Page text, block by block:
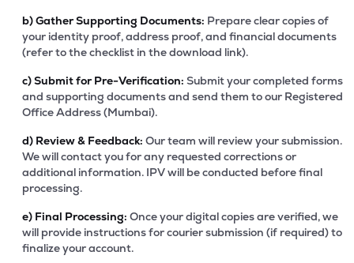
b)Gather Supporting Documents: Prepare clear copies of
your identity proof, address proof, and financial documents
(refer to the checklist in the download link).
c)Submit for Pre-Verification: Submit your completed forms
and supporting documents and send them to our Registered
Office Address (Mumbai).
d) Review & Feedback: Our team will review your submission.
We will contact you for any requested corrections or
additional information. IPV will be conducted before final
processing.
e) Final Processing: Once your digital copies are verified, we
will provide instructions for courier submission (if required) to
finalize your account.